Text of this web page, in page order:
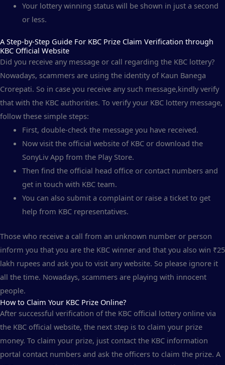
Your lottery winning status will be shown in just a second
or less.
A Step-by-Step Guide For KBC Prize Claim Verification through
KBC Official Website
Did you receive any message or call regarding the KBC lottery?
Nowadays, scammers are using the identity of Kaun Banega
Crorepati. So in case you receive any such message,kindly verify
that with the KBC authorities. To verify your KBC lottery message,
follow these simple steps:
First, double-check the message you have received.
Now visit the official website of KBC or download the
SonyLiv App from the Play Store.
Then find the official head office or contact numbers and
get in touch with KBC team.
You can also submit a complaint or raise a ticket to get
help from KBC representatives.
Those who receive a call from an unknown number or person
inform you that you are the KBC winner and that you also win ₹25
lakh rupees and ask you to visit any website. So please ignore it
all the time. Nowadays, scammers are playing with innocent
people.
How to Claim Your KBC Prize Online?
After successful verification of the KBC official lottery online via
the KBC official website, the next step is to claim your prize
money. To claim your prize, just contact the KBC information
portal contact numbers and ask the officers to claim the prize. A